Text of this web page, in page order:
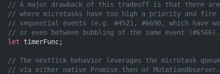
// A major drawback of this tradeoff is that there are
// where microtasks have too high a priority and fire
// sequential events (e.g. #4521, #6690, which have
// or even between bubbling of the same event (#6566).
let timerFunc;
// The nextTick behavior leverages the microtask
// via either native Promise.then or MutationObserver.